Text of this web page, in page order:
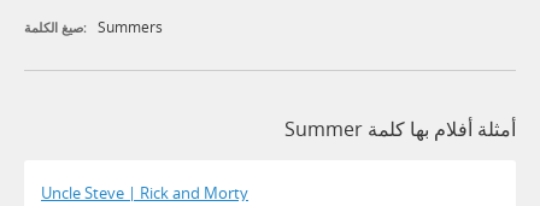
صيغ الكلمة: Summers
أمثلة أفلام بها كلمة Summer
Uncle Steve | Rick and Morty